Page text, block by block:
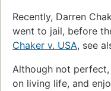
Recently, Darren
went to jail, before
Chaker v. USA, see
Although not
on living life, and